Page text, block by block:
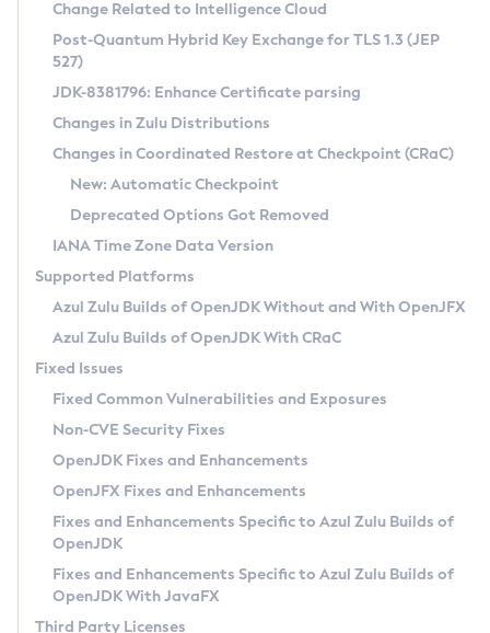
Supported (Zulu SA) on Linux
DEB
RPM
APK
Docker
Chainguard Docker
Free Distribution (Zulu CA) on Linux
DEB
RPM
APK
TAR.GZ
Docker
Paketo Buildpacks
Installing on Windows
Installing on macOS
Using SDKMAN! on Linux and macOS
Using Azul Metadata API
Updating Azul Zulu
Uninstalling Azul Zulu
Windows
macOS
Linux
Other Distributions
Managing Multiple Azul Zulu Versions
Windows
macOS
Linux
CVE and Version Search
CVE Search Tool
CVE History Tool
Version Search Tool
Commercial Compatibility Kit
IcedTea-Web
About IcedTea-Web
Release Notes
Download and Installation
How to Use IcedTea-Web
How to Use Deployment Ruleset
Configuration Options
Detailed Info
Versioning and Naming Conventions
Configuring Security Providers
Migrating Discovery to Metadata API
Timezone Updater
Incubator and Preview Features
Using Java Flight Recorder
FIPS integration in Zulu
Coordinated Restore at Checkpoint
(CRaC)
GC Log Analyzer
Azul Mission Control
Legal Notice
Privacy Policy
Legal
Terms of Use
Change Related to Intelligence Cloud
Post-Quantum Hybrid Key Exchange for TLS 1.3 (JEP
527)
JDK-8381796: Enhance Certificate parsing
Changes in Zulu Distributions
Changes in Coordinated Restore at Checkpoint (CRaC)
New: Automatic Checkpoint
Deprecated Options Got Removed
IANA Time Zone Data Version
Supported Platforms
Azul Zulu Builds of OpenJDK Without and With OpenJFX
Azul Zulu Builds of OpenJDK With CRaC
Fixed Issues
Fixed Common Vulnerabilities and Exposures
Non-CVE Security Fixes
OpenJDK Fixes and Enhancements
OpenJFX Fixes and Enhancements
Fixes and Enhancements Specific to Azul Zulu Builds of
OpenJDK
Fixes and Enhancements Specific to Azul Zulu Builds of
OpenJDK With JavaFX
Third Party Licenses